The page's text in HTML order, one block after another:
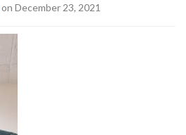
on December 23, 2021